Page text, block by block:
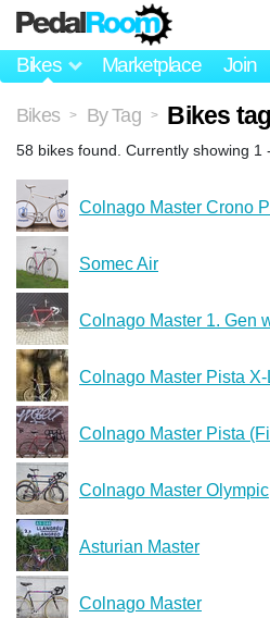
Bikes Marketplace Join
Bikes > By Tag > Bikes
58 bikes found. Currently showing 1
Colnago Master Crono
Somec Air
Colnago Master 1. Gen
Colnago Master Pista
Colnago Master Pista
Colnago Master Olympic
Asturian Master
Colnago Master